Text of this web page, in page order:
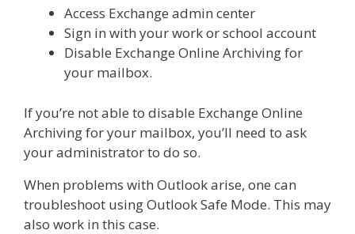
Access Exchange admin center
Sign in with your work or school account
Disable Exchange Online Archiving for
your mailbox.
If you’re not able to disable Exchange Online
Archiving for your mailbox, you’ll need to ask
your administrator to do so.
When problems with Outlook arise, one can
troubleshoot using Outlook Safe Mode. This may
also work in this case.